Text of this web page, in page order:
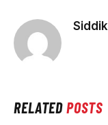
Siddik
RELATEDPOSTS